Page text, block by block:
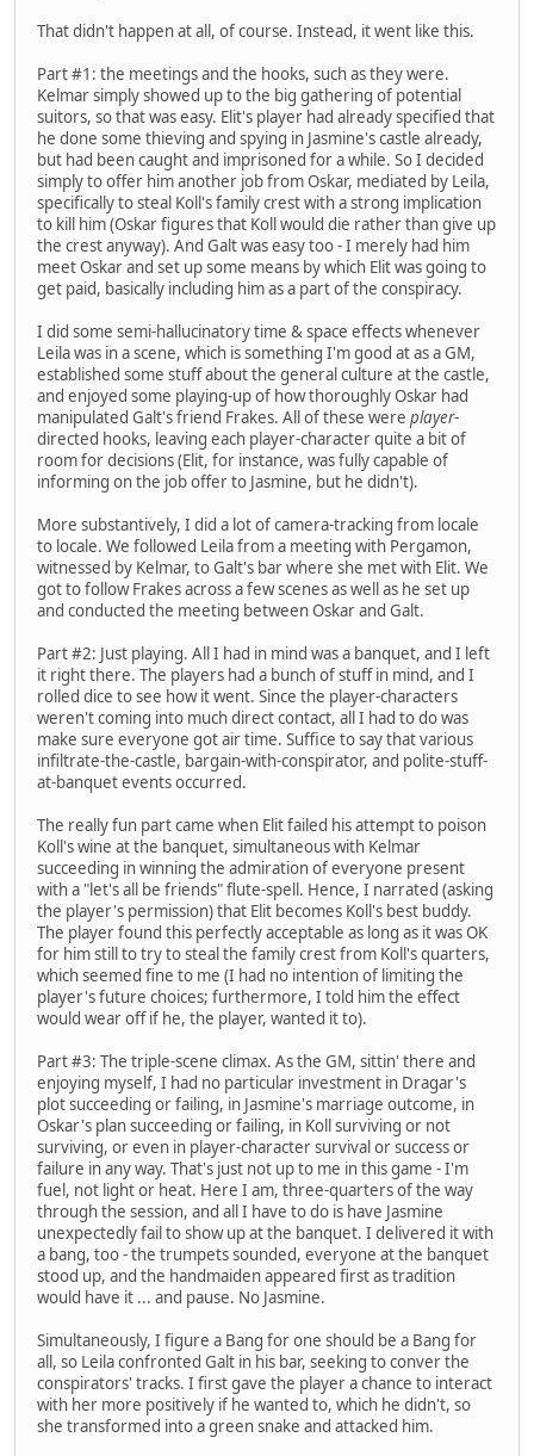
That didn't happen at all, of course. Instead, it went like this.
Part #1: the meetings and the hooks, such as they were.
Kelmar simply showed up to the big gathering of potential
suitors, so that was easy. Elit's player had already specified that
he done some thieving and spying in Jasmine's castle already,
but had been caught and imprisoned for a while. So I decided
simply to offer him another job from Oskar, mediated by Leila,
specifically to steal Koll's family crest with a strong implication
to kill him (Oskar figures that Koll would die rather than give up
the crest anyway). And Galt was easy too - I merely had him
meet Oskar and set up some means by which Elit was going to
get paid, basically including him as a part of the conspiracy.
I did some semi-hallucinatory time & space effects whenever
Leila was in a scene, which is something I'm good at as a GM,
established some stuff about the general culture at the castle,
and enjoyed some playing-up of how thoroughly Oskar had
manipulated Galt's friend Frakes. All of these were player-
directed hooks, leaving each player-character quite a bit of
room for decisions (Elit, for instance, was fully capable of
informing on the job offer to Jasmine, but he didn't).
More substantively, I did a lot of camera-tracking from locale
to locale. We followed Leila from a meeting with Pergamon,
witnessed by Kelmar, to Galt's bar where she met with Elit. We
got to follow Frakes across a few scenes as well as he set up
and conducted the meeting between Oskar and Galt.
Part #2: Just playing. All I had in mind was a banquet, and I left
it right there. The players had a bunch of stuff in mind, and I
rolled dice to see how it went. Since the player-characters
weren't coming into much direct contact, all I had to do was
make sure everyone got air time. Suffice to say that various
infiltrate-the-castle, bargain-with-conspirator, and polite-stuff-
at-banquet events occurred.
The really fun part came when Elit failed his attempt to poison
Koll's wine at the banquet, simultaneous with Kelmar
succeeding in winning the admiration of everyone present
with a "let's all be friends" flute-spell. Hence, I narrated (asking
the player's permission) that Elit becomes Koll's best buddy.
The player found this perfectly acceptable as long as it was OK
for him still to try to steal the family crest from Koll's quarters,
which seemed fine to me (I had no intention of limiting the
player's future choices; furthermore, I told him the effect
would wear off if he, the player, wanted it to).
Part #3: The triple-scene climax. As the GM, sittin' there and
enjoying myself, I had no particular investment in Dragar's
plot succeeding or failing, in Jasmine's marriage outcome, in
Oskar's plan succeeding or failing, in Koll surviving or not
surviving, or even in player-character survival or success or
failure in any way. That's just not up to me in this game - I'm
fuel, not light or heat. Here I am, three-quarters of the way
through the session, and all I have to do is have Jasmine
unexpectedly fail to show up at the banquet. I delivered it with
a bang, too - the trumpets sounded, everyone at the banquet
stood up, and the handmaiden appeared first as tradition
would have it ... and pause. No Jasmine.
Simultaneously, I figure a Bang for one should be a Bang for
all, so Leila confronted Galt in his bar, seeking to conver the
conspirators' tracks. I first gave the player a chance to interact
with her more positively if he wanted to, which he didn't, so
she transformed into a green snake and attacked him.